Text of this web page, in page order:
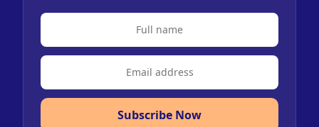
Subscribe Now